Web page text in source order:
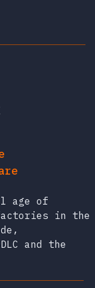
age of
in the
and the